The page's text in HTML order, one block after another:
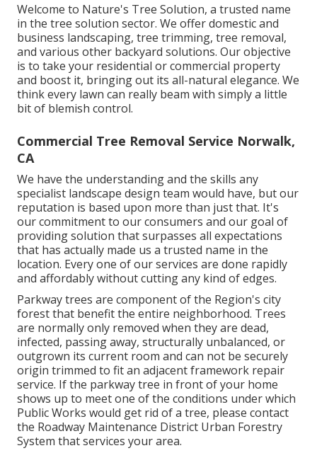
Welcome to Nature's Tree Solution, a trusted name
in the tree solution sector. We offer domestic and
business landscaping, tree trimming, tree removal,
and various other backyard solutions. Our objective
is to take your residential or commercial property
and boost it, bringing out its all-natural elegance. We
think every lawn can really beam with simply a little
bit of blemish control.
Commercial Tree Removal Service Norwalk,
CA
We have the understanding and the skills any
specialist landscape design team would have, but our
reputation is based upon more than just that. It's
our commitment to our consumers and our goal of
providing solution that surpasses all expectations
that has actually made us a trusted name in the
location. Every one of our services are done rapidly
and affordably without cutting any kind of edges.
Parkway trees are component of the Region's city
forest that benefit the entire neighborhood. Trees
are normally only removed when they are dead,
infected, passing away, structurally unbalanced, or
outgrown its current room and can not be securely
origin trimmed to fit an adjacent framework repair
service. If the parkway tree in front of your home
shows up to meet one of the conditions under which
Public Works would get rid of a tree, please contact
the Roadway Maintenance District Urban Forestry
System that services your area.